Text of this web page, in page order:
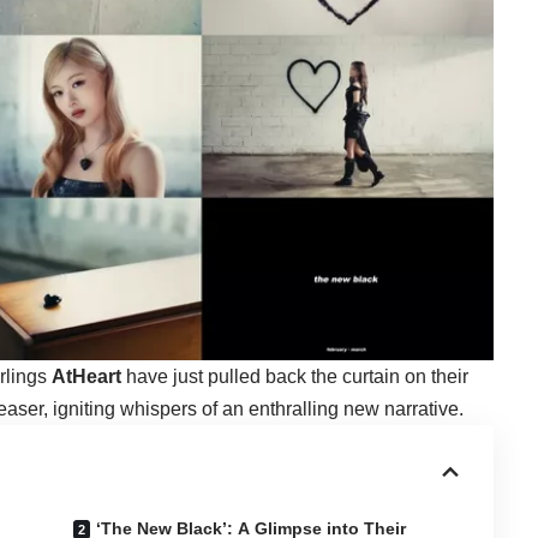
AtHeart have just pulled back the curtain on their
igniting whispers of an enthralling new narrative.
‘The New Black’: A Glimpse into Their